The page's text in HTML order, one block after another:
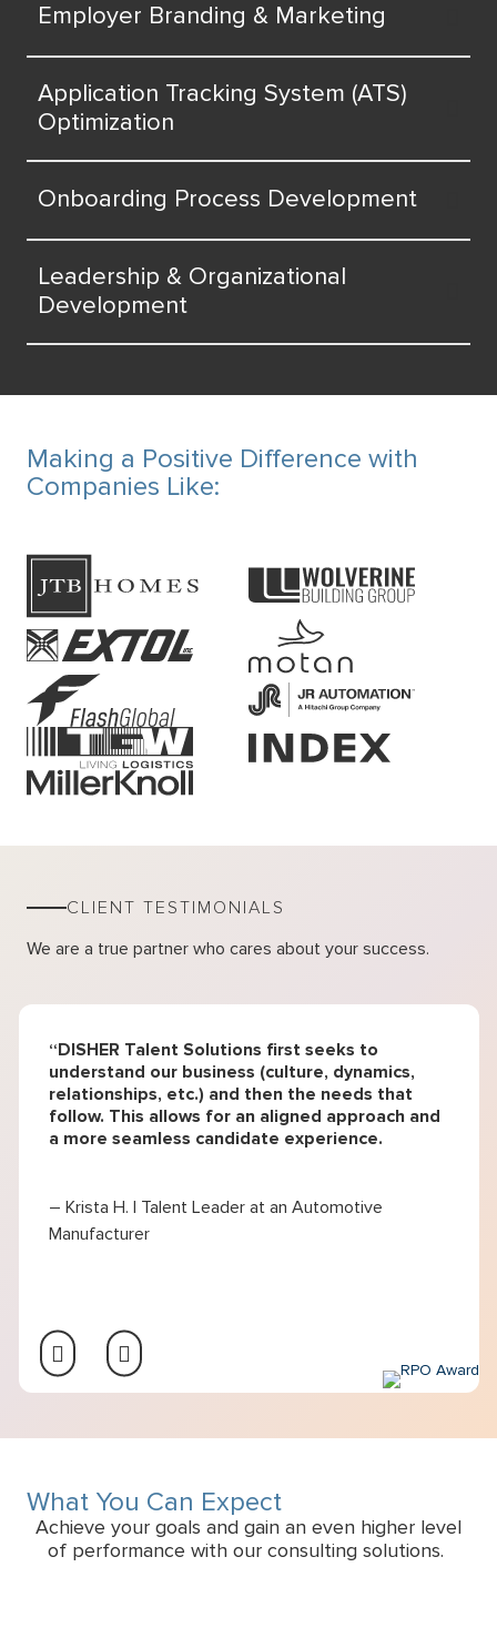
Employer Branding & Marketing
Application Tracking System (ATS)
Optimization
Onboarding Process Development
Leadership & Organizational
Development
Making a Positive Difference with
Companies Like:
CLIENT TESTIMONIALS
We are a true partner who cares about your success.
“DISHER Talent Solutions first seeks to
understand our business (culture, dynamics,
relationships, etc.) and then the needs that
follow. This allows for an aligned approach and
a more seamless candidate experience.
– Krista H. | Talent Leader at an Automotive
Manufacturer
What You Can Expect
Achieve your goals and gain an even higher level
of performance with our consulting solutions.